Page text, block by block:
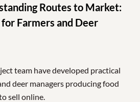
Routes to Market:
Farmers and Deer
team have developed practical
deer managers producing food
sell online.